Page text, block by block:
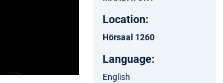
Location:
Hörsaal 1260
Language:
English